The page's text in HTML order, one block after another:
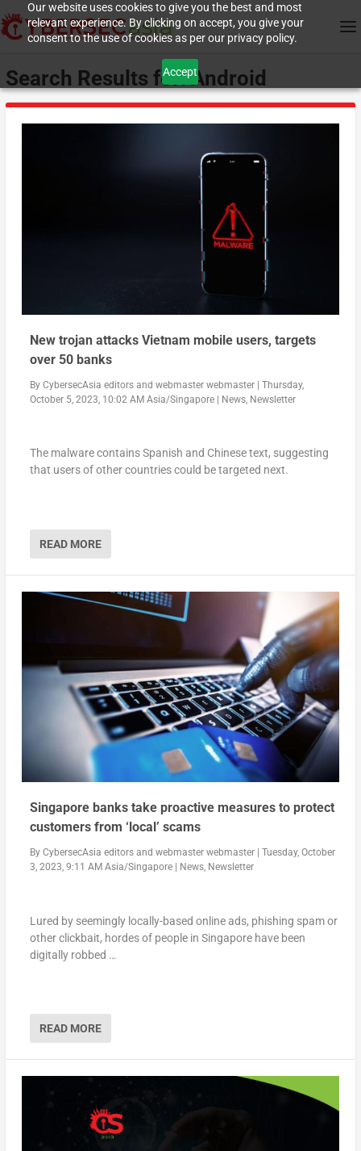
Our website uses cookies to give you the best and most
relevant experience. By clicking on accept, you give your
consent to the use of cookies as per our privacy policy.
Accept
Search Results for: Android
New trojan attacks Vietnam mobile users, targets
over 50 banks
By CybersecAsia editorsand webmaster webmaster| Thursday,
October 5, 2023, 10:02 AM Asia/Singapore| News, Newsletter
The malware contains Spanish and Chinese text, suggesting
that users of other countries could be targeted next.
READ MORE
Singapore banks take proactive measures to protect
customers from ‘local’ scams
By CybersecAsia editorsand webmaster webmaster| Tuesday, October
3, 2023, 9:11 AM Asia/Singapore| News, Newsletter
Lured by seemingly locally-based online ads, phishing spam or
other clickbait, hordes of people in Singapore have been
digitally robbed …
READ MORE